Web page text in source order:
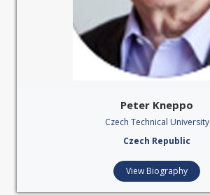
Peter Kneppo
Czech Technical University
Czech Republic
View Biography